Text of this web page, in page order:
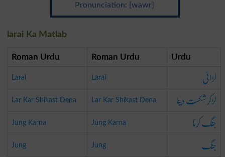
Pronunciation: {wawr}
larai Ka Matlab
Roman Urdu Roman Urdu Urdu
Larai Larai لڑائی
Lar Kar Shikast Dena Lar Kar Shikast Dena لڑکر شکست دینا
Jung Karna Jung Karna جنگ کرنا
Jung Jung جنگ